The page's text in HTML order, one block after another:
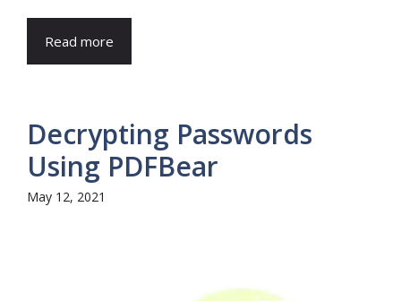
Read more
Decrypting Passwords
Using PDFBear
May 12, 2021